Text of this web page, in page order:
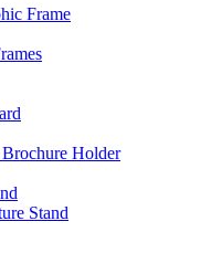
Frame
Holder
Stand